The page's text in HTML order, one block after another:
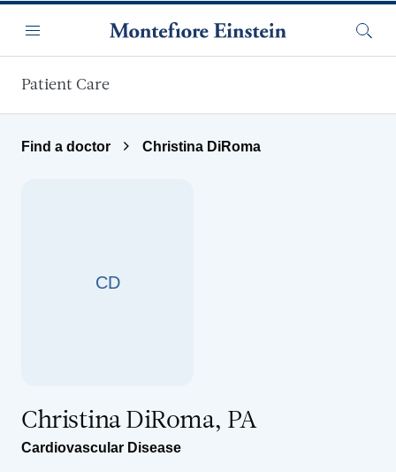
Menu
Patient Care
Find a doctor Christina DiRoma
CD
Christina DiRoma, PA
Cardiovascular Disease